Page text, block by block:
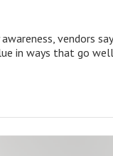
vendors
in ways that go